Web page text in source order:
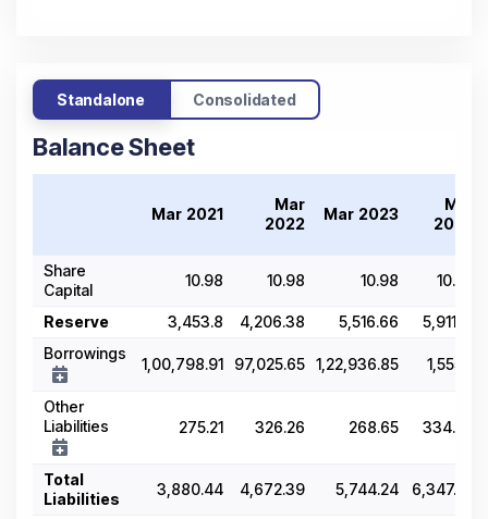
Standalone Consolidated
Balance Sheet
Mar 2021
Mar
2022
Mar 2023
Mar
2024
Share
Capital
10.98 10.98 10.98 10.99
Reserve 3,453.8 4,206.38 5,516.66 5,911.71
Borrowings
1,00,798.91 97,025.65 1,22,936.85 1,555.2
Other
Liabilities
275.21 326.26 268.65 334.96
Total
Liabilities
3,880.44 4,672.39 5,744.24 6,347.29